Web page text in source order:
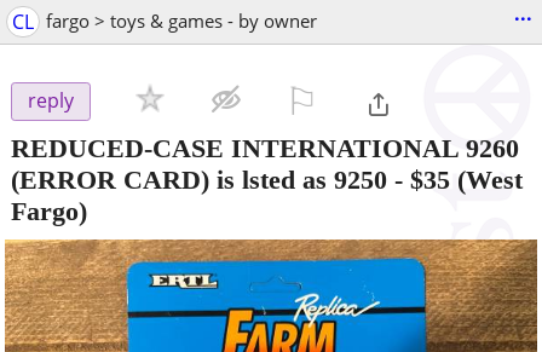
CL fargo > toys & games - by owner ...
reply
REDUCED-CASE INTERNATIONAL 9260
(ERROR CARD) is lsted as 9250 - $35 (West
Fargo)